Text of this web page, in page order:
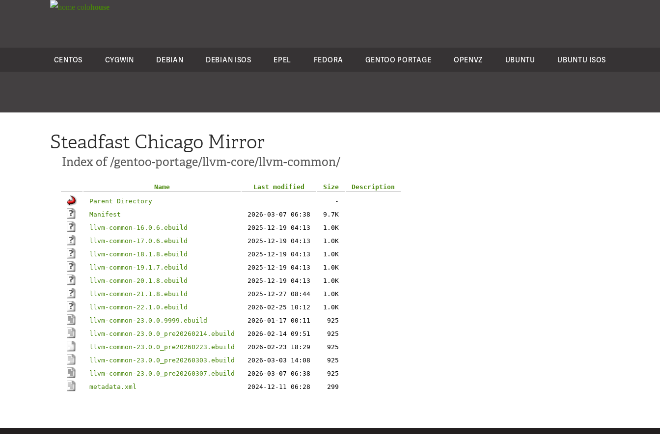
colohouse
CENTOS CYGWIN DEBIAN DEBIAN ISOS EPEL FEDORA GENTOO PORTAGE OPENVZ UBUNTU UBUNTU ISOS
Steadfast Chicago Mirror
Index of /gentoo-portage/llvm-core/llvm-common/
Name Last modified Size
Description
Parent Directory
-
Manifest
2026-03-07 06:38
9.7K
llvm-common-16.0.6.ebuild
2025-12-19 04:13
1.0K
llvm-common-17.0.6.ebuild
2025-12-19 04:13
1.0K
llvm-common-18.1.8.ebuild
2025-12-19 04:13
1.0K
llvm-common-19.1.7.ebuild
2025-12-19 04:13
1.0K
llvm-common-20.1.8.ebuild
2025-12-19 04:13
1.0K
llvm-common-21.1.8.ebuild
2025-12-27 08:44
1.0K
llvm-common-22.1.0.ebuild
2026-02-25 10:12
1.0K
llvm-common-23.0.0.9999.ebuild
2026-01-17 00:11
925
llvm-common-23.0.0_pre20260214.ebuild
2026-02-14 09:51
925
llvm-common-23.0.0_pre20260223.ebuild
2026-02-23 18:29
925
llvm-common-23.0.0_pre20260303.ebuild
2026-03-03 14:08
925
llvm-common-23.0.0_pre20260307.ebuild
2026-03-07 06:38
925
metadata.xml
2024-12-11 06:28 299